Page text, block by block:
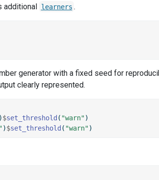
additional learners .
generator with a fixed seed for
clearly represented.
)$set_threshold ( "warn")
)$set_threshold ( "warn")